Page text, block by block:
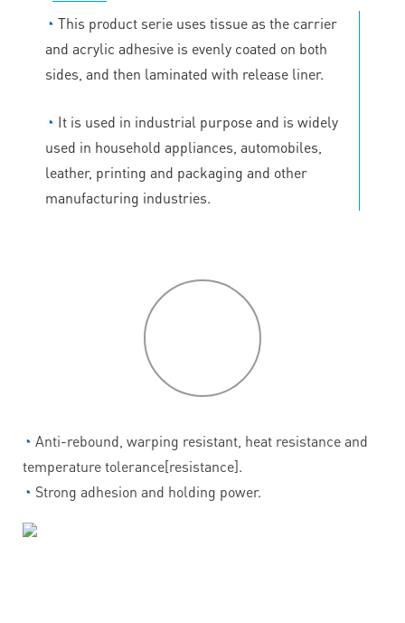
◔ This product serie uses tissue as the carrier
and acrylic adhesive is evenly coated on both
sides, and then laminated with release liner.
◔ It is used in industrial purpose and is widely
used in household appliances, automobiles,
leather, printing and packaging and other
manufacturing industries.
◔ Anti-rebound, warping resistant, heat resistance and
temperature tolerance[resistance].
◔ Strong adhesion and holding power.